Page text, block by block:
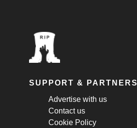
SUPPORT & PARTNERS
Advertise with us
Contact us
Cookie Policy